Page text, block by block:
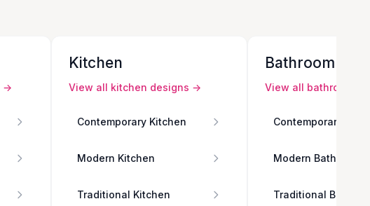
→
Kitchen
View all kitchen designs →
Contemporary Kitchen
Modern Kitchen
Traditional Kitchen
Bathroom
View all bathroom
Contemporary
Modern Bathroom
Traditional